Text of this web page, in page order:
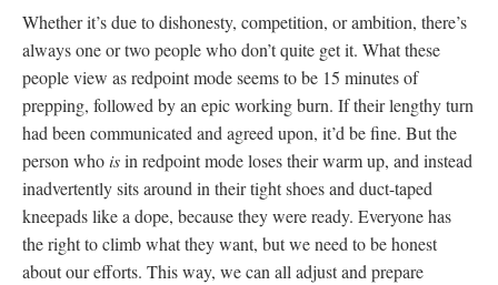
Whether it’s due to dishonesty, competition, or ambition, there’s
always one or two people who don’t quite get it. What these
people view as redpoint mode seems to be 15 minutes of
prepping, followed by an epic working burn. If their lengthy turn
had been communicated and agreed upon, it’d be fine. But the
person whoisin redpoint mode loses their warm up, and instead
inadvertently sits around in their tight shoes and duct-taped
kneepads like a dope, because they were ready. Everyone has
the right to climb what they want, but we need to be honest
about our efforts. This way, we can all adjust and prepare